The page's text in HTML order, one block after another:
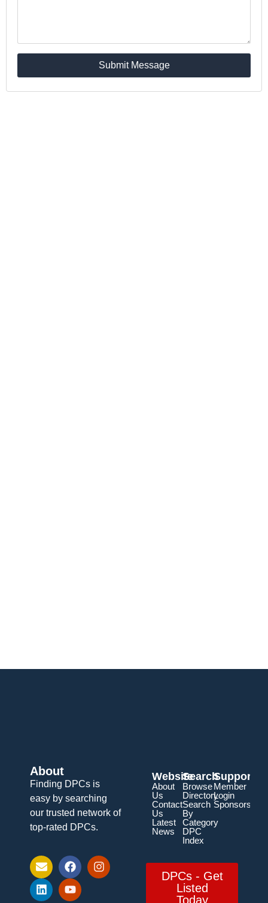
Submit Message
About
Finding DPCs is
easy by searching
our trusted network of
top-rated DPCs.
Website
About
Us
Contact
Us
Latest
News
Search
Browse
Directory
Search
By
Category
DPC
Index
Support
Member
Login
Sponsorship
DPCs - Get
Listed
Today